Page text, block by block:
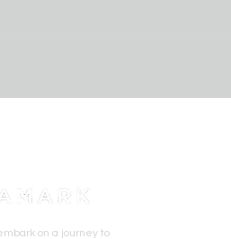
University of Arizona
on a journey to